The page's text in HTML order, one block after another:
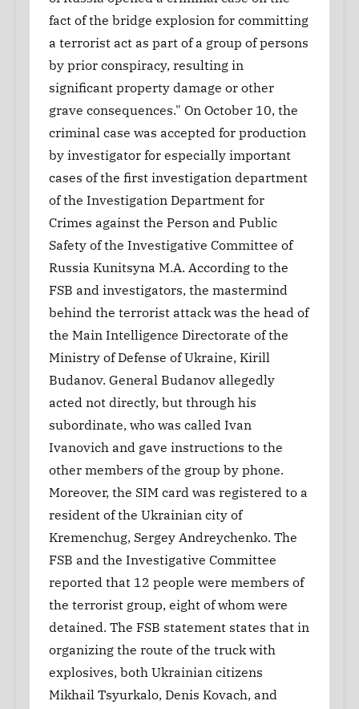
fact of the bridge explosion for committing
a terrorist act as part of a group of persons
by prior conspiracy, resulting in
significant property damage or other
grave consequences." On October 10, the
criminal case was accepted for production
by investigator for especially important
cases of the first investigation department
of the Investigation Department for
Crimes against the Person and Public
Safety of the Investigative Committee of
Russia Kunitsyna M.A. According to the
FSB and investigators, the mastermind
behind the terrorist attack was the head of
the Main Intelligence Directorate of the
Ministry of Defense of Ukraine, Kirill
Budanov. General Budanov allegedly
acted not directly, but through his
subordinate, who was called Ivan
Ivanovich and gave instructions to the
other members of the group by phone.
Moreover, the SIM card was registered to a
resident of the Ukrainian city of
Kremenchug, Sergey Andreychenko. The
FSB and the Investigative Committee
reported that 12 people were members of
the terrorist group, eight of whom were
detained. The FSB statement states that in
organizing the route of the truck with
explosives, both Ukrainian citizens
Mikhail Tsyurkalo, Denis Kovach, and